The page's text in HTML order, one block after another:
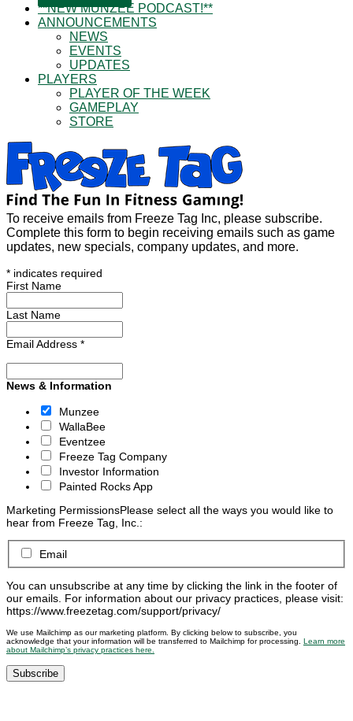
**NEW MUNZEE PODCAST!**
ANNOUNCEMENTS
NEWS
EVENTS
UPDATES
PLAYERS
PLAYER OF THE WEEK
GAMEPLAY
STORE
To receive emails from Freeze Tag Inc, please subscribe.
Complete this form to begin receiving emails such as game
updates, new specials, company updates, and more.
* indicates required
First Name
Last Name
Email Address *
News & Information
Munzee
WallaBee
Eventzee
Freeze Tag Company
Investor Information
Painted Rocks App
Marketing PermissionsPlease select all the ways you would like to
hear from Freeze Tag, Inc.:
Email
You can unsubscribe at any time by clicking the link in the footer of
our emails. For information about our privacy practices, please visit:
https://www.freezetag.com/support/privacy/
We use Mailchimp as our marketing platform. By clicking below to subscribe, you
acknowledge that your information will be transferred to Mailchimp for processing. Learn more
about Mailchimp’s privacy practices here.